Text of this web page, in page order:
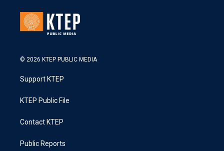
© 2026 KTEP PUBLIC MEDIA
Support KTEP
KTEP Public File
Contact KTEP
Public Reports